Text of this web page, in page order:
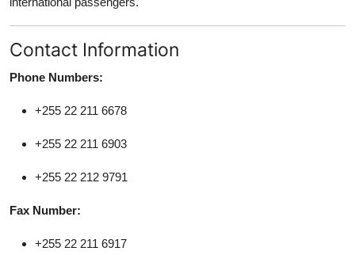
Contact Information
Phone Numbers:
+255 22 211 6678
+255 22 211 6903
+255 22 212 9791
Fax Number:
+255 22 211 6917